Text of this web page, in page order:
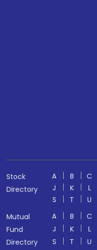
Stock
Directory
A B C
J
K L
S
T U
Mutual
Fund
Directory
A B C
J
K L
S
T U